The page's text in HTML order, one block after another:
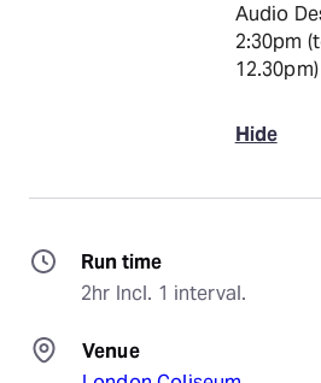
Audio
2:30pm
12.30pm)
Hide
Run time
2hr Incl. 1 interval.
Venue